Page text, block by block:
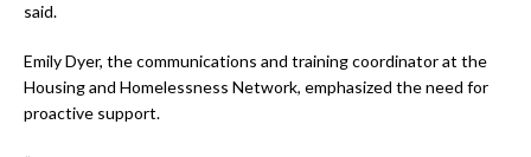
said.
Emily Dyer, the communications and training coordinator at the
Housing and Homelessness Network, emphasized the need for
proactive support.